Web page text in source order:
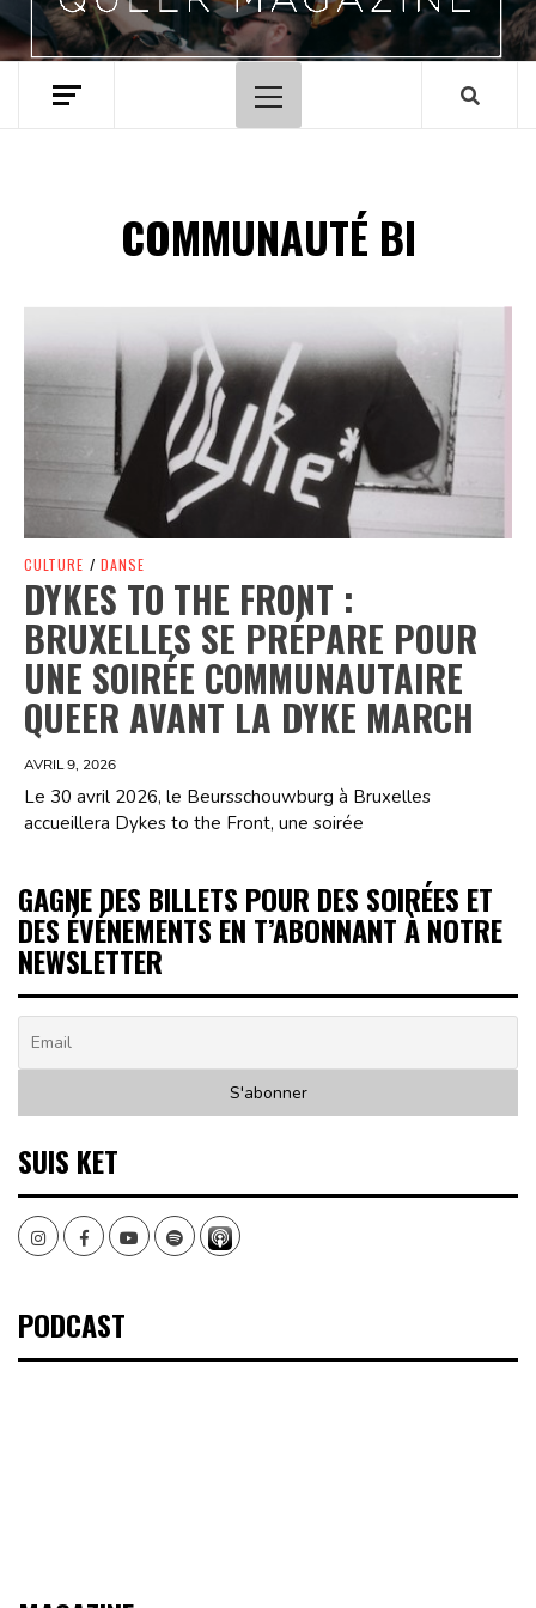
Menu
principal
COMMUNAUTÉ BI
Spotify Playlist
CULTURE / DANSE
DYKES TO THE FRONT :
BRUXELLES SE PRÉPARE POUR
UNE SOIRÉE COMMUNAUTAIRE
QUEER AVANT LA DYKE MARCH
AVRIL 9, 2026
Le 30 avril 2026, le Beursschouwburg à Bruxelles
accueillera Dykes to the Front, une soirée
GAGNE DES BILLETS POUR DES SOIRÉES ET
DES ÉVÉNEMENTS EN T’ABONNANT À NOTRE
NEWSLETTER
SUIS KET
InstagramFacebookYoutubeSpotify
PODCAST